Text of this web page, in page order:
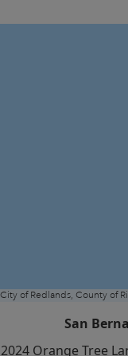
San
2024 Orange Tree